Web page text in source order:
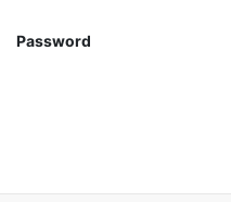
Password